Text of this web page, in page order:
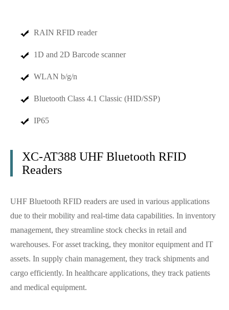
RAIN RFID reader
1D and 2D Barcode scanner
WLAN b/g/n
Bluetooth Class 4.1 Classic (HID/SSP)
IP65
XC-AT388 UHF Bluetooth RFID
Readers
UHF Bluetooth RFID readers are used in various applications
due to their mobility and real-time data capabilities. In inventory
management, they streamline stock checks in retail and
warehouses. For asset tracking, they monitor equipment and IT
assets. In supply chain management, they track shipments and
cargo efficiently. In healthcare applications, they track patients
and medical equipment.